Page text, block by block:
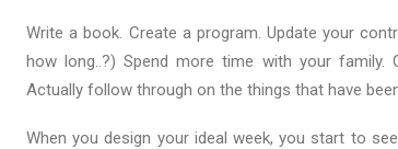
Write a book. Create a program. Update your
how long..?) Spend more time with your family.
Actually follow through on the things that have
When you design your ideal week, you start to